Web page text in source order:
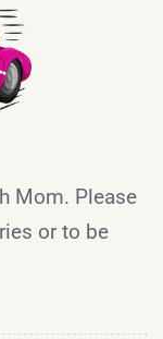
Mom. Please
or to be